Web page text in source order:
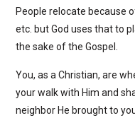
People relocate because
etc. but God uses that to
the sake of the Gospel.
You, as a Christian, are
your walk with Him and
neighbor He brought to